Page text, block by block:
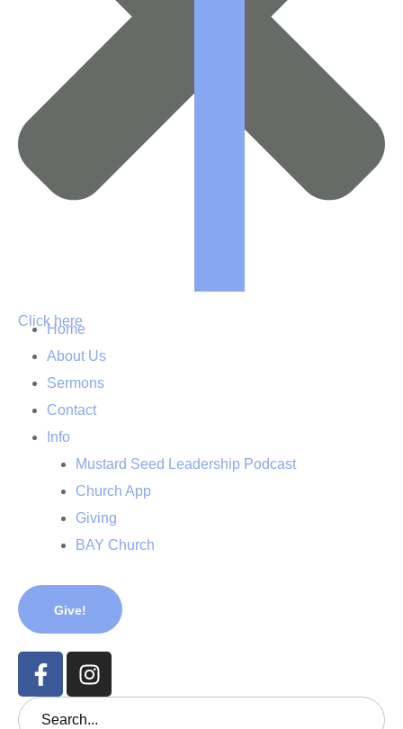
Home
About Us
Sermons
Contact
Info
Mustard Seed Leadership Podcast
Church App
Giving
BAY Church
Give!
Click here